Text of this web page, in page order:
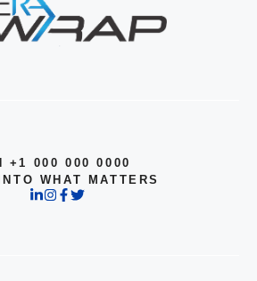
+1 000 000 0000
WHAT MATTERS